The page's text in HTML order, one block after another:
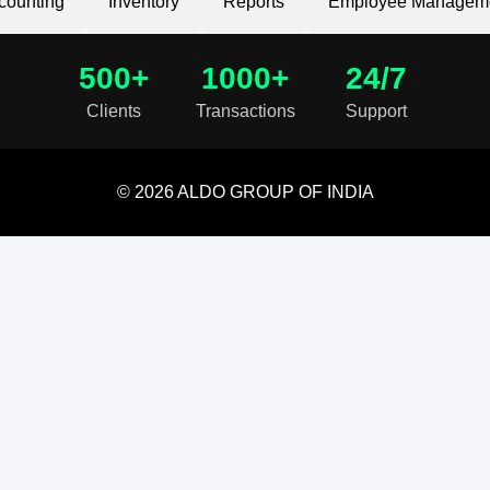
500+
Clients
1000+
Transactions
24/7
Support
© 2026 ALDO GROUP OF INDIA